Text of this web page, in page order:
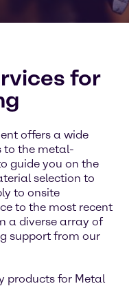
for
offers a wide
to the metal-
guide you on the
selection to
to onsite
to the most recent
a diverse array of
support from our
products for Metal